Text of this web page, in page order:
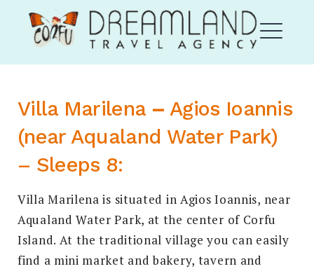
content
Corfu Dream Land
EXPAND
EXPAND
Villa Marilena –Agios Ioannis
(near Aqualand Water Park)
– Sleeps 8:
Villa Marilena is situated in Agios Ioannis, near
Aqualand Water Park, at the center of Corfu
Island. At the traditional village you can easily
find a mini market and bakery, tavern and